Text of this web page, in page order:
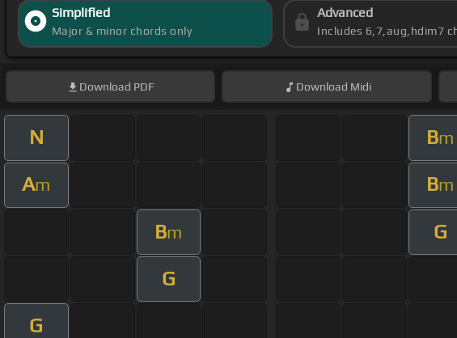
Simplified
Major & minor chords only
Advanced
Includes 6,7,aug,hdim7
Download PDF Download Midi
N Bm
Am Bm
Bm G
G
G